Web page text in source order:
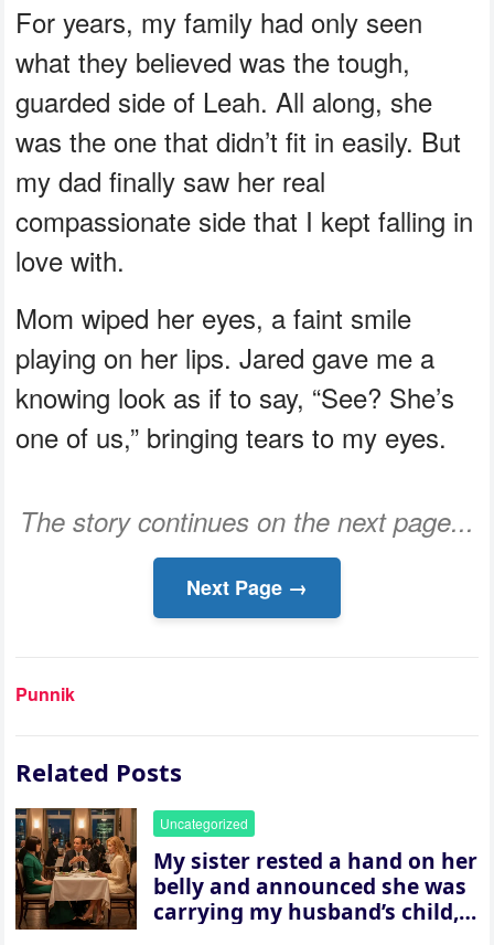
For years, my family had only seen
what they believed was the tough,
guarded side of Leah. All along, she
was the one that didn’t fit in easily. But
my dad finally saw her real
compassionate side that I kept falling in
love with.
Mom wiped her eyes, a faint smile
playing on her lips. Jared gave me a
knowing look as if to say, “See? She’s
one of us,” bringing tears to my eyes.
The story continues on the next page...
Next Page →
Punnik
Related Posts
Uncategorized
My sister rested a hand on her
belly and announced she was
carrying my husband’s child,